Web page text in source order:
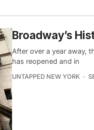
Broadway’s
After over a year away,
has reopened and in
UNTAPPED NEW YORK